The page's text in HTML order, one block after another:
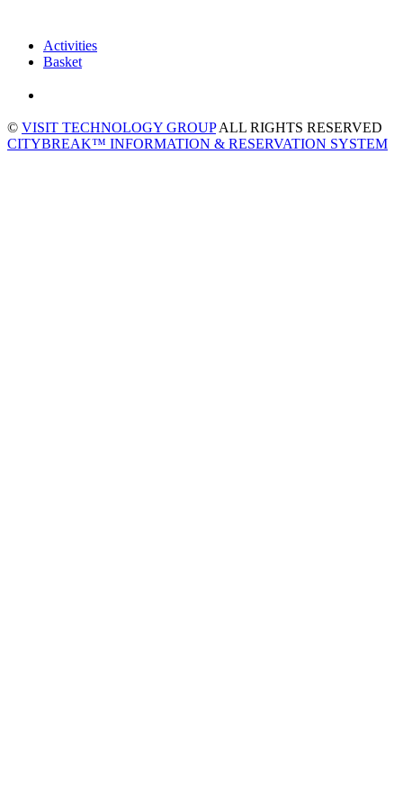
Activities
Basket
© VISIT TECHNOLOGY GROUPALL RIGHTS RESERVED
CITYBREAK™ INFORMATION & RESERVATION SYSTEM